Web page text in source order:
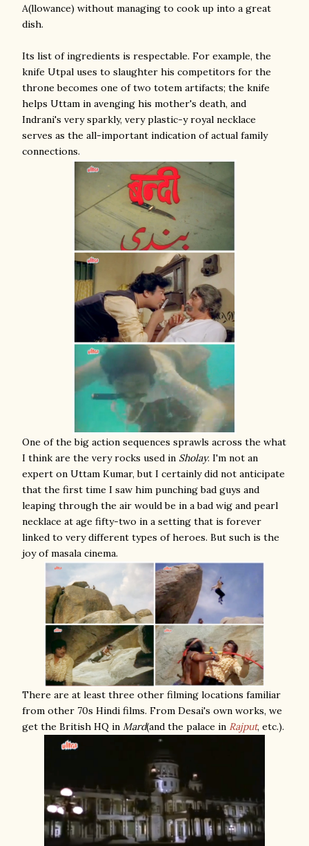
A(llowance) without managing to cook up into a great
dish.
Its list of ingredients is respectable. For example, the
knife Utpal uses to slaughter his competitors for the
throne becomes one of two totem artifacts; the knife
helps Uttam in avenging his mother's death, and
Indrani's very sparkly, very plastic-y royal necklace
serves as the all-important indication of actual family
connections.
One of the big action sequences sprawls across the what
I think are the very rocks used in Sholay. I'm not an
expert on Uttam Kumar, but I certainly did not anticipate
that the first time I saw him punching bad guys and
leaping through the air would be in a bad wig and pearl
necklace at age fifty-two in a setting that is forever
linked to very different types of heroes. But such is the
joy of masala cinema.
There are at least three other filming locations familiar
from other 70s Hindi films. From Desai's own works, we
get the British HQ in Mard(and the palace in Rajput, etc.).